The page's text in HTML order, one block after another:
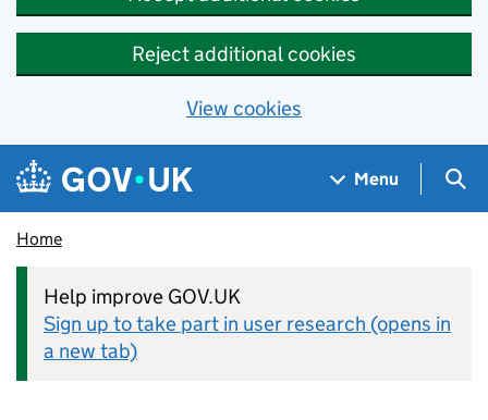
Reject additional cookies
View cookies
Skip to main content
Navigation menu
Menu
Home
Help improve GOV.UK
Sign up to take part in user research (opens in
a new tab)